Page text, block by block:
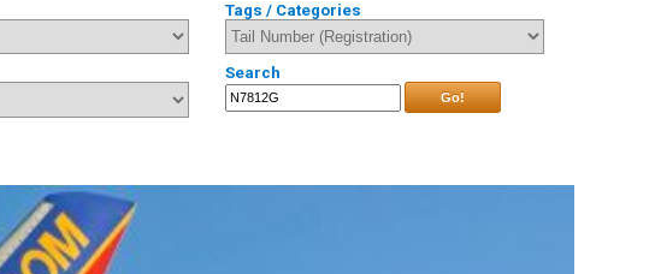
Tags / Categories
Search
Go!